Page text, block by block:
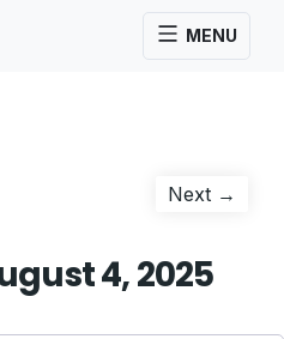
MENU
Next →
4, 2025